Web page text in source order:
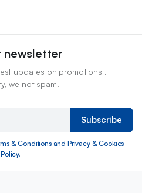
newsletter
updates on promotions .
we not spam!
Subscribe
& Conditions and Privacy & Cookies
Policy.